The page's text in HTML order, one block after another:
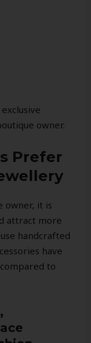
owner.
Prefer
owner, it is
attract more
handcrafted
have
to